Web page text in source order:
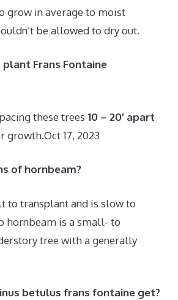
grow in average to moist
be allowed to dry out.
Frans Fontaine
these trees 10 – 20′ apart
growth.Oct 17, 2023
of hornbeam?
to transplant and is slow to
hornbeam is a small- to
tree with a generally
betulus frans fontaine get?